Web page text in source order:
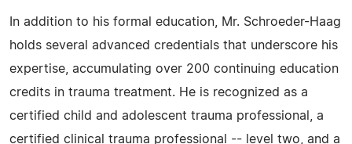
In addition to his formal education, Mr. Schroeder-Haag
holds several advanced credentials that underscore his
expertise, accumulating over 200 continuing education
credits in trauma treatment. He is recognized as a
certified child and adolescent trauma professional, a
certified clinical trauma professional -- level two, and a